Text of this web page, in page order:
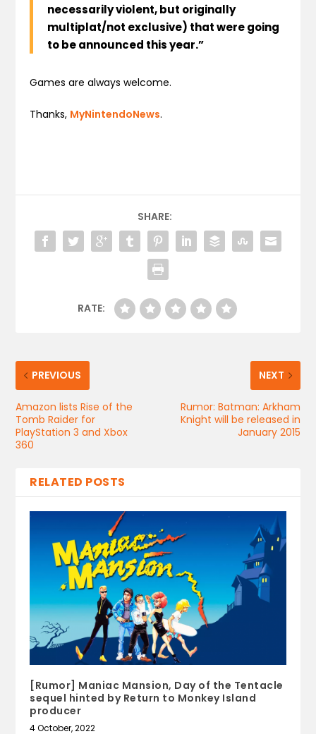
necessarily violent, but originally
multiplat/not exclusive) that were going
to be announced this year.”
Games are always welcome.
Thanks, MyNintendoNews.
SHARE:
RATE:
PREVIOUS
Amazon lists Rise of the
Tomb Raider for
PlayStation 3 and Xbox
360
NEXT
Rumor: Batman: Arkham
Knight will be released in
January 2015
RELATED POSTS
[Rumor] Maniac Mansion, Day of the Tentacle
sequel hinted by Return to Monkey Island
producer
4 October, 2022